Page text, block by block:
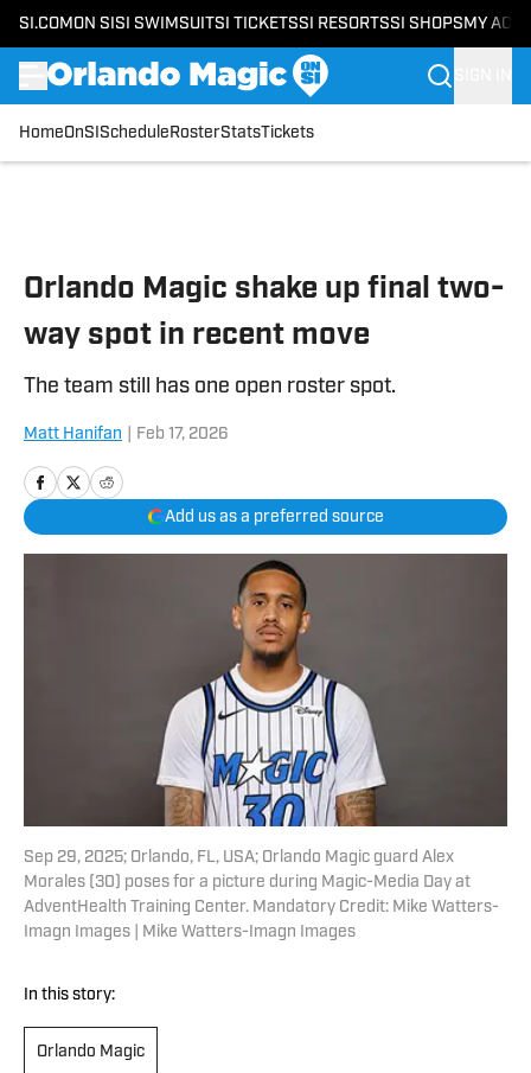
SI.COM ON SI SI SWIMSUITSI TICKETSSI RESORTSSI SHOPS MY
HomeOnSI Schedule RosterStatsTickets
Orlando Magic shake up final two-
way spot in recent move
The team still has one open roster spot.
Matt Hanifan Feb 17, 2026
Add us as a preferred source
Sep 29, 2025; Orlando, FL, USA; Orlando Magic guard Alex
Morales (30) poses for a picture during Magic-Media Day at
AdventHealth Training Center. Mandatory Credit: Mike Watters-
Imagn Images | Mike Watters-Imagn Images
In this story:
Orlando Magic